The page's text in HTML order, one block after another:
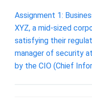
Assignment 1:
XYZ, a mid-sized
satisfying their
manager of security
by the CIO (Chief